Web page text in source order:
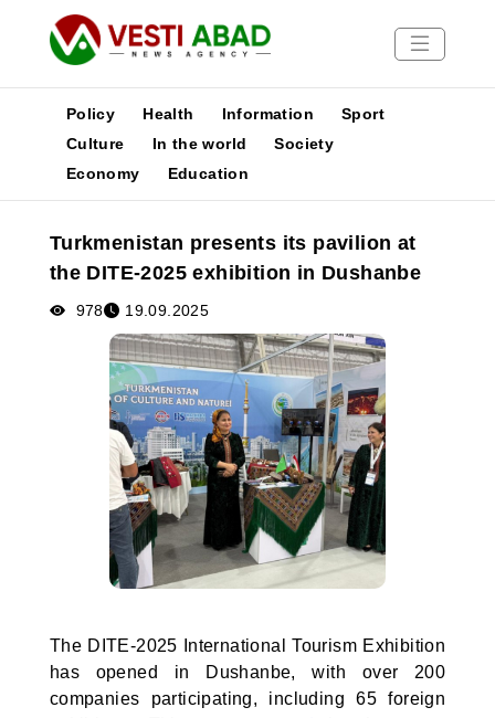
News
Media
Poster
Policy Health Information
Sport
Culture
In the world
Society
Economy
Education
Turkmenistan presents its pavilion at
the DITE-2025 exhibition in Dushanbe
978 19.09.2025
The DITE-2025 International Tourism Exhibition
has opened in Dushanbe, with over 200
companies participating, including 65 foreign